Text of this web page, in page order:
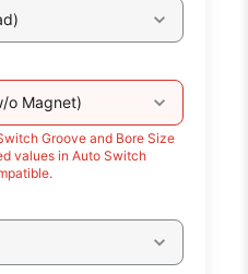
o Magnet)
Groove and Bore Size
values in Auto Switch